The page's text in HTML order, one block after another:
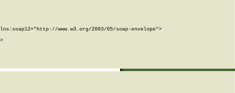
www.w3.org/2003/05/soap-envelope">